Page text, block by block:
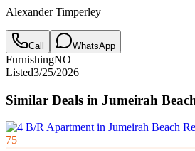
Alexander Timperley
Call WhatsApp
FurnishingNO
Listed3/25/2026
Similar Deals in Jumeirah
75